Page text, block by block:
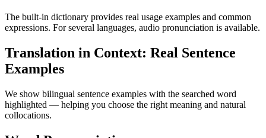
The built-in dictionary provides real usage examples and common
expressions. For several languages, audio pronunciation is available.
Translation in Context: Real Sentence
Examples
We show bilingual sentence examples with the searched word
highlighted — helping you choose the right meaning and natural
collocations.